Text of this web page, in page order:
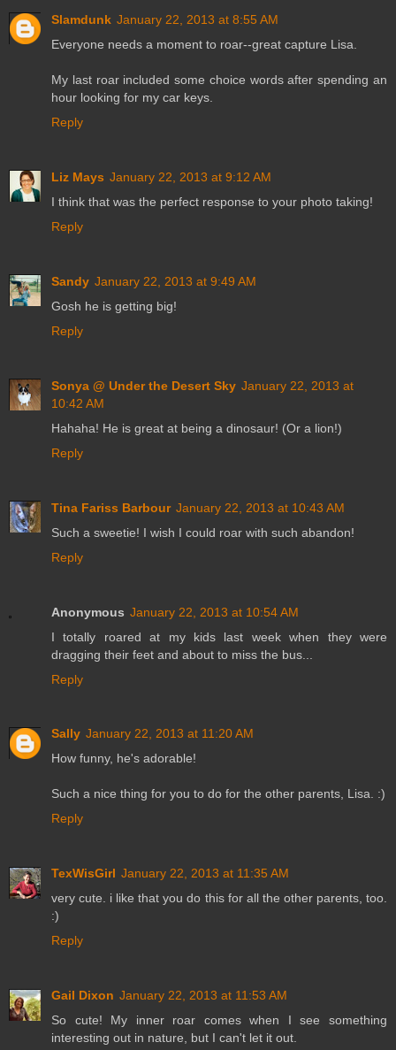
Slamdunk January 22, 2013 at 8:55 AM
Everyone needs a moment to roar--great capture Lisa.
My last roar included some choice words after spending an
hour looking for my car keys.
Reply
Liz Mays January 22, 2013 at 9:12 AM
I think that was the perfect response to your photo taking!
Reply
Sandy January 22, 2013 at 9:49 AM
Gosh he is getting big!
Reply
Sonya @ Under the Desert Sky January 22, 2013 at
10:42 AM
Hahaha! He is great at being a dinosaur! (Or a lion!)
Reply
Tina Fariss Barbour January 22, 2013 at 10:43 AM
Such a sweetie! I wish I could roar with such abandon!
Reply
Anonymous January 22, 2013 at 10:54 AM
I totally roared at my kids last week when they were
dragging their feet and about to miss the bus...
Reply
Sally January 22, 2013 at 11:20 AM
How funny, he's adorable!
Such a nice thing for you to do for the other parents, Lisa. :)
Reply
TexWisGirl January 22, 2013 at 11:35 AM
very cute. i like that you do this for all the other parents, too.
:)
Reply
Gail Dixon January 22, 2013 at 11:53 AM
So cute! My inner roar comes when I see something
interesting out in nature, but I can't let it out.